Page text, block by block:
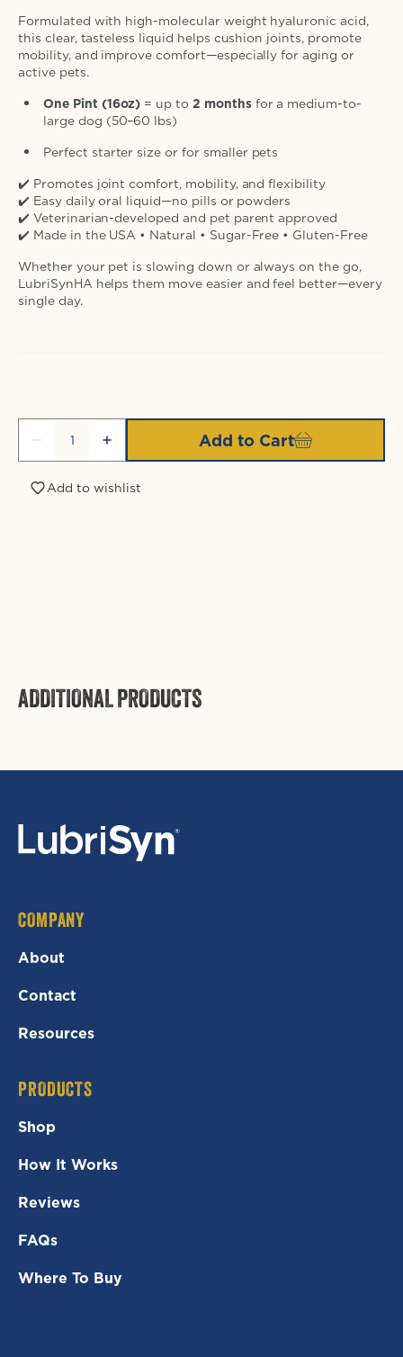
Formulated with high-molecular weight hyaluronic acid,
this clear, tasteless liquid helps cushion joints, promote
mobility, and improve comfort—especially for aging or
active pets.
One Pint (16oz) = up to2 monthsfor a medium-to-
large dog (50–60 lbs)
Perfect starter size or for smaller pets
✔️ Promotes joint comfort, mobility, and flexibility
✔️ Easy daily oral liquid—no pills or powders
✔️ Veterinarian-developed and pet parent approved
✔️ Made in the USA • Natural • Sugar-Free • Gluten-Free
Whether your pet is slowing down or always on the go,
LubriSynHA helps them move easier and feel better—every
single day.
Decrease
quantity
for
LubriSynIHA
Increase
quantity
for
LubriSynIHA
Add to Cart
Add to wishlist
ADDITIONAL PRODUCTS
COMPANY
About
Contact
Resources
PRODUCTS
Shop
How It Works
Reviews
FAQs
Where To Buy
Login required